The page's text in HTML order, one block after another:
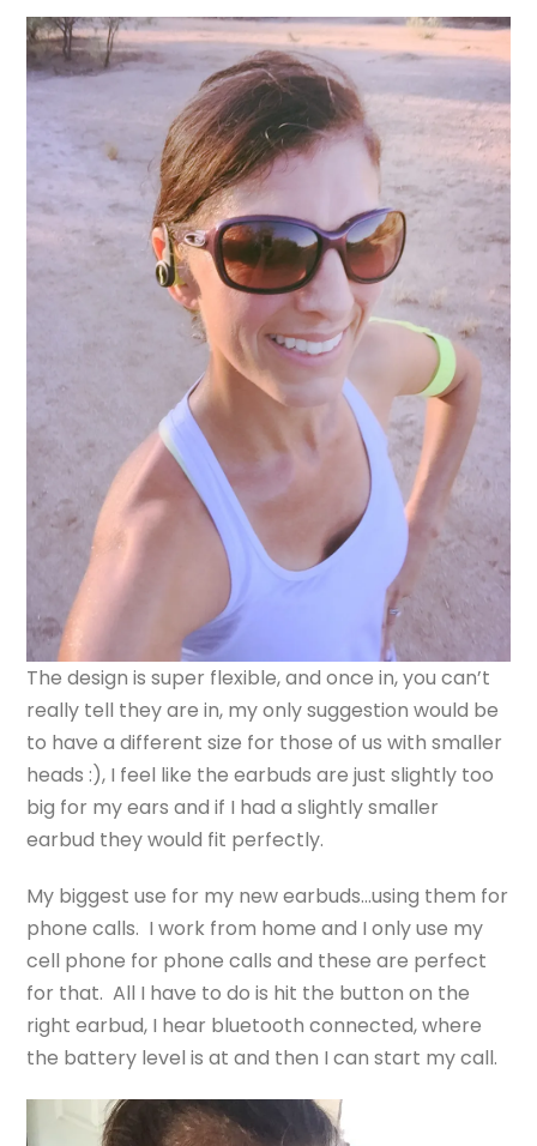
The design is super flexible, and once in, you can’t
really tell they are in, my only suggestion would be
to have a different size for those of us with smaller
heads :), I feel like the earbuds are just slightly too
big for my ears and if I had a slightly smaller
earbud they would fit perfectly.
My biggest use for my new earbuds…using them for
phone calls. I work from home and I only use my
cell phone for phone calls and these are perfect
for that. All I have to do is hit the button on the
right earbud, I hear bluetooth connected, where
the battery level is at and then I can start my call.